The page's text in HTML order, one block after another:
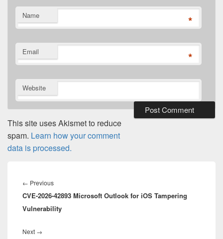
Name *
Email *
Website
This site uses Akismet to reduce
spam. Learn how your comment
data is processed.
navigation
← PreviousPrevious
post:
CVE-2026-42893 Microsoft Outlook for iOS Tampering
Vulnerability
Next →